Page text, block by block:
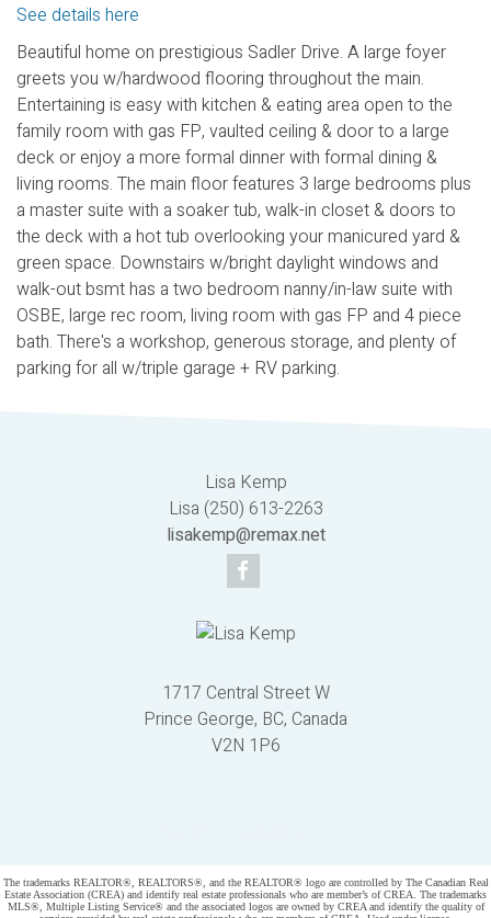
See details here
Beautiful home on prestigious Sadler Drive. A large foyer
greets you w/hardwood flooring throughout the main.
Entertaining is easy with kitchen & eating area open to the
family room with gas FP, vaulted ceiling & door to a large
deck or enjoy a more formal dinner with formal dining &
living rooms. The main floor features 3 large bedrooms plus
a master suite with a soaker tub, walk-in closet & doors to
the deck with a hot tub overlooking your manicured yard &
green space. Downstairs w/bright daylight windows and
walk-out bsmt has a two bedroom nanny/in-law suite with
OSBE, large rec room, living room with gas FP and 4 piece
bath. There's a workshop, generous storage, and plenty of
parking for all w/triple garage + RV parking.
Lisa Kemp
Lisa (250) 613-2263
lisakemp@remax.net
1717 Central Street W
Prince George, BC, Canada
V2N 1P6
The trademarks REALTOR®, REALTORS®, and the REALTOR® logo are controlled by The Canadian Real
Estate Association (CREA) and identify real estate professionals who are member’s of CREA. The trademarks
MLS®, Multiple Listing Service® and the associated logos are owned by CREA and identify the quality of